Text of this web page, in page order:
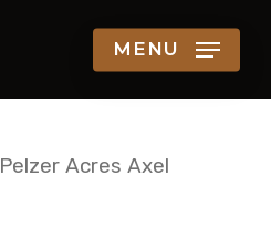
MENU
Pelzer Acres Axel